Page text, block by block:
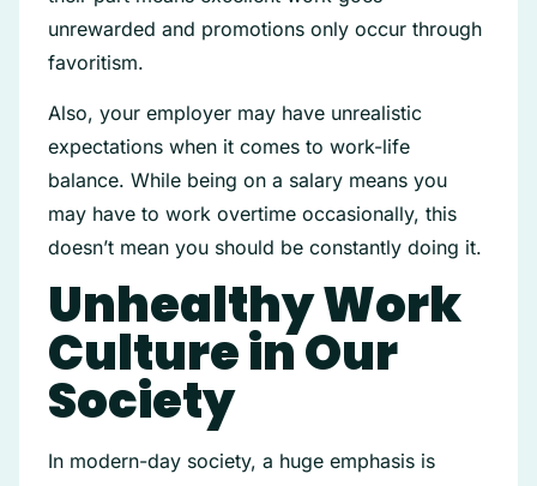
unrewarded and promotions only occur through
favoritism.
Also, your employer may have unrealistic
expectations when it comes to work-life
balance. While being on a salary means you
may have to work overtime occasionally, this
doesn’t mean you should be constantly doing it.
Unhealthy Work
Culture in Our
Society
In modern-day society, a huge emphasis is